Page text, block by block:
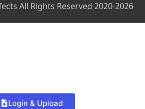
All Rights Reserved 2020-2026
Login & Upload